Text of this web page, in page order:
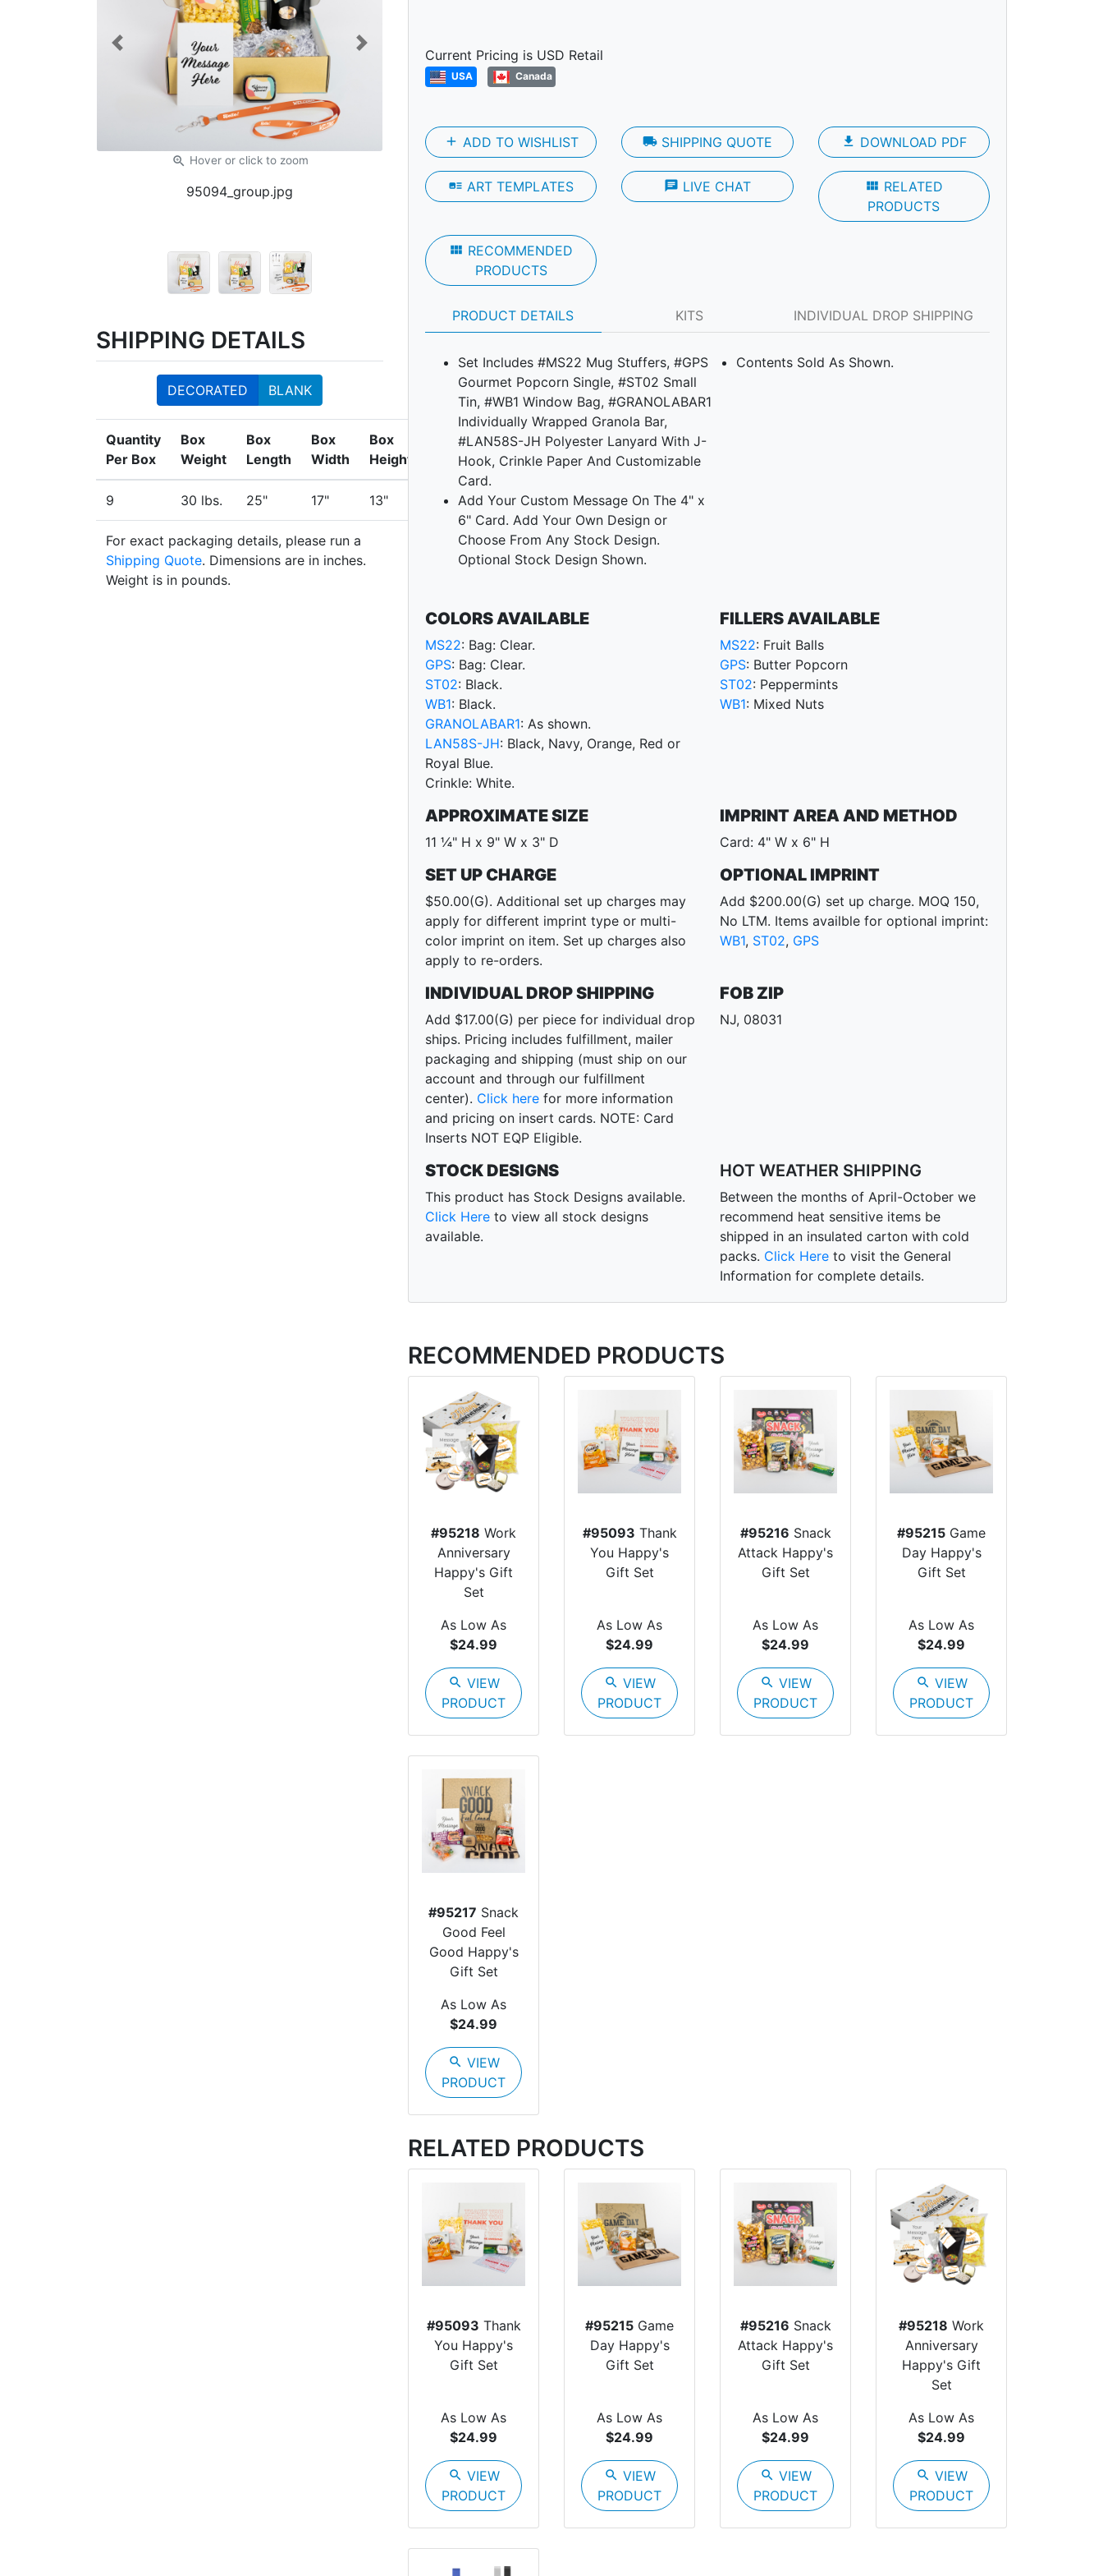
zoom_in Hover or clickto zoom
95094_group.jpg
Previous Next
SHIPPING DETAILS
DECORATED BLANK
Quantity
Per Box
Box
Weight
Box
Length
Box
Width
Box
Height
9 30 lbs. 25" 17" 13"
For exact packaging details, please run a
Shipping Quote. Dimensions are in inches.
Weight is in pounds.
Current Pricing is USD Retail
USA Canada
add ADD TO WISHLIST local_shippingSHIPPING QUOTE file_download DOWNLOAD PDF
art_track ART TEMPLATES chat LIVE CHAT view_module RELATED
PRODUCTS
view_module RECOMMENDED
PRODUCTS
PRODUCT DETAILS KITS INDIVIDUAL DROP SHIPPING
Set Includes #MS22 Mug Stuffers, #GPS
Gourmet Popcorn Single, #ST02 Small
Tin, #WB1 Window Bag, #GRANOLABAR1
Individually Wrapped Granola Bar,
#LAN58S-JH Polyester Lanyard With J-
Hook, Crinkle Paper And Customizable
Card.
Contents Sold As Shown.
Add Your Custom Message On The 4" x
6" Card. Add Your Own Design or
Choose From Any Stock Design.
Optional Stock Design Shown.
COLORS AVAILABLE
MS22: Bag: Clear.
GPS: Bag: Clear.
ST02: Black.
WB1: Black.
GRANOLABAR1: As shown.
LAN58S-JH: Black, Navy, Orange, Red or
Royal Blue.
Crinkle: White.
FILLERS AVAILABLE
MS22: Fruit Balls
GPS: Butter Popcorn
ST02: Peppermints
WB1: Mixed Nuts
APPROXIMATE SIZE
11 ¼" H x 9" W x 3" D
IMPRINT AREA AND METHOD
Card: 4" W x 6" H
SET UP CHARGE
$50.00(G). Additional set up charges may
apply for different imprint type or multi-
color imprint on item. Set up charges also
apply to re-orders.
OPTIONAL IMPRINT
Add $200.00(G) set up charge. MOQ 150,
No LTM. Items availble for optional imprint:
WB1, ST02, GPS
INDIVIDUAL DROP SHIPPING
Add $17.00(G) per piece for individual drop
ships. Pricing includes fulfillment, mailer
packaging and shipping (must ship on our
account and through our fulfillment
center). Click here for more information
and pricing on insert cards. NOTE: Card
Inserts NOT EQP Eligible.
FOB ZIP
NJ, 08031
STOCK DESIGNS
This product has Stock Designs available.
Click Here to view all stock designs
available.
HOT WEATHER SHIPPING
Between the months of April-October we
recommend heat sensitive items be
shipped in an insulated carton with cold
packs. Click Here to visit the General
Information for complete details.
RECOMMENDED PRODUCTS
#95218 Work
Anniversary
Happy's Gift
Set
As Low As
$24.99
search VIEW
PRODUCT
#95093 Thank
You Happy's
Gift Set
As Low As
$24.99
search VIEW
PRODUCT
#95216 Snack
Attack Happy's
Gift Set
As Low As
$24.99
search VIEW
PRODUCT
#95215 Game
Day Happy's
Gift Set
As Low As
$24.99
search VIEW
PRODUCT
#95217 Snack
Good Feel
Good Happy's
Gift Set
As Low As
$24.99
search VIEW
PRODUCT
RELATED PRODUCTS
#95093 Thank
You Happy's
Gift Set
As Low As
$24.99
search VIEW
PRODUCT
#95215 Game
Day Happy's
Gift Set
As Low As
$24.99
search VIEW
PRODUCT
#95216 Snack
Attack Happy's
Gift Set
As Low As
$24.99
search VIEW
PRODUCT
#95218 Work
Anniversary
Happy's Gift
Set
As Low As
$24.99
search VIEW
PRODUCT